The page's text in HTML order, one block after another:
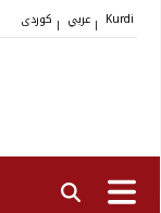
| | Kurdi